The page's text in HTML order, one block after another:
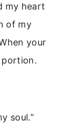
my heart
of my
your
portion.
soul.”